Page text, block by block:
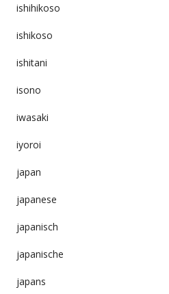
ishihikoso
ishikoso
ishitani
isono
iwasaki
iyoroi
japan
japanese
japanisch
japanische
japans